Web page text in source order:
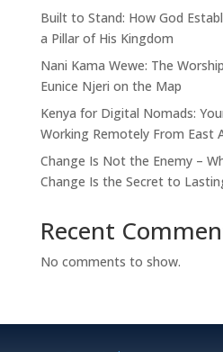
Built to Stand: How God
a Pillar of His Kingdom
Nani Kama Wewe: The
Eunice Njeri on the Map
Kenya for Digital Nomads:
Working Remotely From East
Change Is Not the Enemy –
Change Is the Secret to
Recent
No comments to show.